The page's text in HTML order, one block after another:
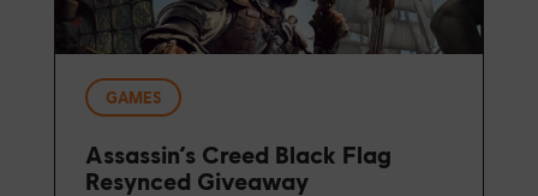
GAMES
Assassin’s Creed Black Flag
Resynced Giveaway